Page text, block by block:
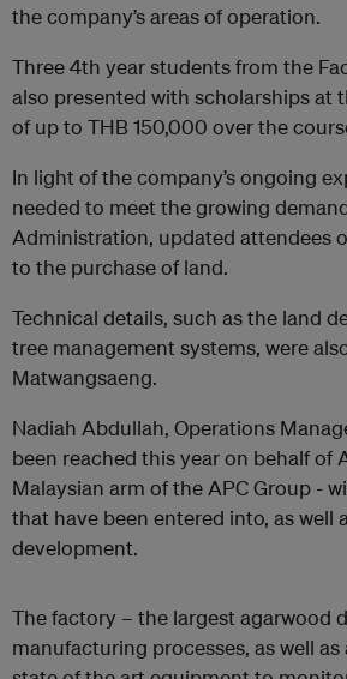
the company’s areas of operation.
Three 4th year students from the
also presented with scholarships
of up to THB 150,000 over the
In light of the company’s ongoing
needed to meet the growing
Administration, updated attendees
to the purchase of land.
Technical details, such as the land
tree management systems, were
Matwangsaeng.
Nadiah Abdullah, Operations
been reached this year on behalf of
Malaysian arm of the APC Group -
that have been entered into, as well
development.
The factory – the largest agarwood
manufacturing processes, as well